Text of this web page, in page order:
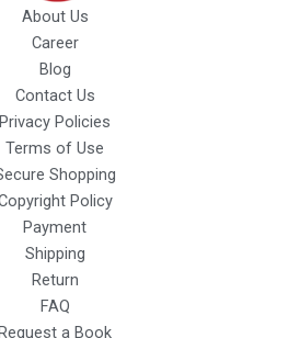
About Us
Career
Blog
Contact Us
Privacy Policies
Terms of Use
Shopping
Policy
Payment
Shipping
Return
FAQ
a Book